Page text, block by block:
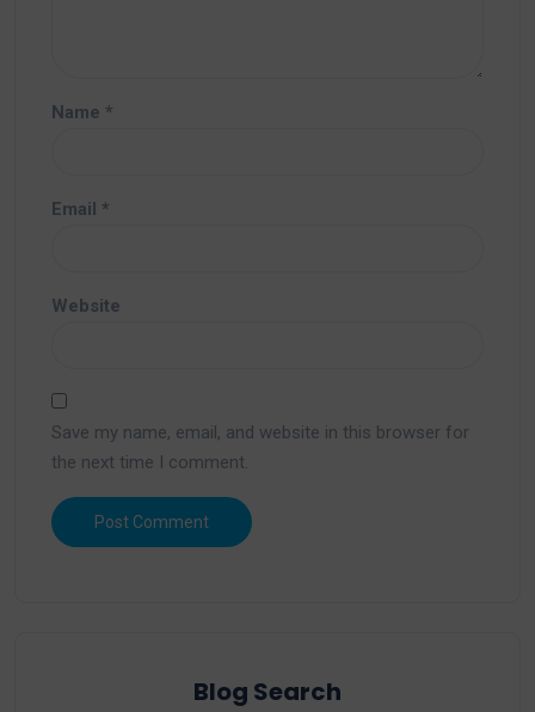
Name *
Email *
Website
Save my name, email, and website in this browser for
the next time I comment.
Blog Search